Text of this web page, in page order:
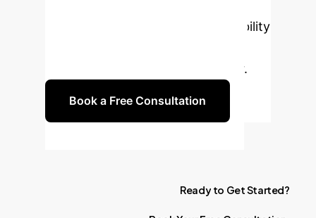
accuracy, robustness, and auditability
future-proof AI strategy together.
Book a Free Consultation
Ready to GetStarted?